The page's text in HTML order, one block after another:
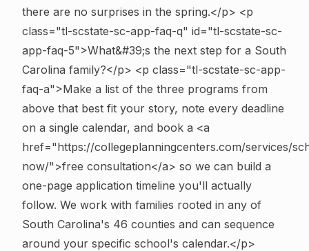
there are no surprises in the spring.</p> <p
class="tl-scstate-sc-app-faq-q" id="tl-scstate-sc-
app-faq-5">What&#39;s the next step for a South
Carolina family?</p> <p class="tl-scstate-sc-app-
faq-a">Make a list of the three programs from
above that best fit your story, note every deadline
on a single calendar, and book a <a
href="https://collegeplanningcenters.com/services/
now/">free consultation</a> so we can build a
one-page application timeline you'll actually
follow. We work with families rooted in any of
South Carolina's 46 counties and can sequence
around your specific school's calendar.</p>